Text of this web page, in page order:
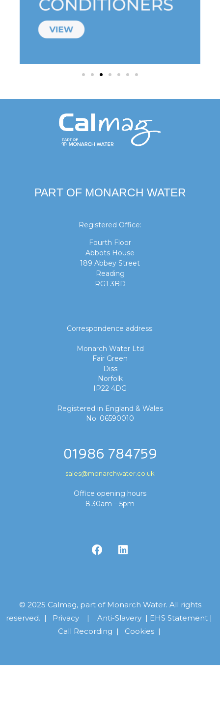
PART OF MONARCH WATER
Registered Office:
Fourth Floor
Abbots House
189 Abbey Street
Reading
RG1 3BD
Correspondence address:
Monarch Water Ltd
Fair Green
Diss
Norfolk
IP22 4DG
Registered in England & Wales
No. 06590010
01986 784759
sales@monarchwater.co.uk
Office opening hours
8.30am – 5pm
© 2025 Calmag, part of Monarch Water. All rights
reserved. |
Privacy | Anti-Slavery | EHS Statement |
Call Recording | Cookies |